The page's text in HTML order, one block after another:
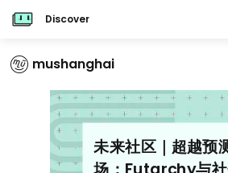
Discover
mushanghai
未来社区｜超越预